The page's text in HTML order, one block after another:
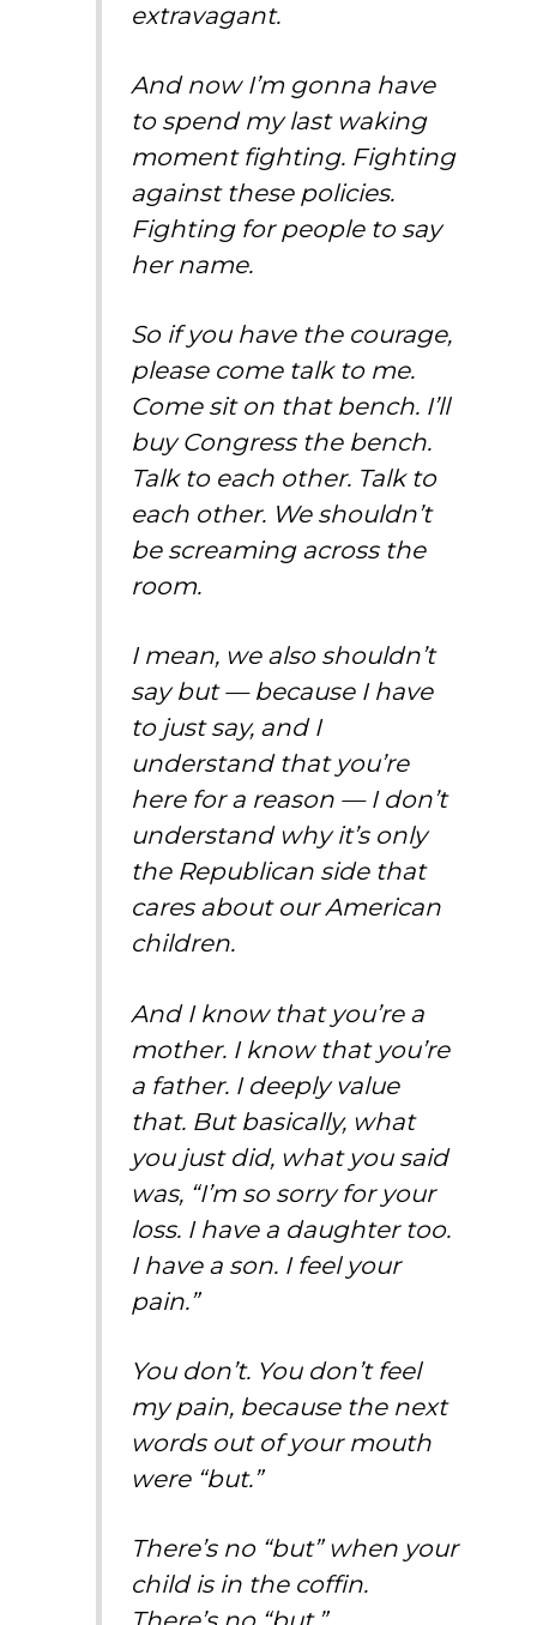
extravagant.
And now I’m gonna have
to spend my last waking
moment fighting. Fighting
against these policies.
Fighting for people to say
her name.
So if you have the courage,
please come talk to me.
Come sit on that bench. I’ll
buy Congress the bench.
Talk to each other. Talk to
each other. We shouldn’t
be screaming across the
room.
I mean, we also shouldn’t
say but — because I have
to just say, and I
understand that you’re
here for a reason — I don’t
understand why it’s only
the Republican side that
cares about our American
children.
And I know that you’re a
mother. I know that you’re
a father. I deeply value
that. But basically, what
you just did, what you said
was, “I’m so sorry for your
loss. I have a daughter too.
I have a son. I feel your
pain.”
You don’t. You don’t feel
my pain, because the next
words out of your mouth
were “but.”
There’s no “but” when your
child is in the coffin.